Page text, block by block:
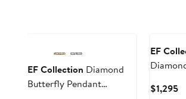
EF Collection Diamond
Butterfly Pendant
EF
$1,295